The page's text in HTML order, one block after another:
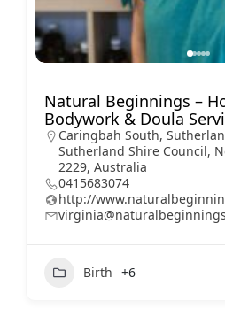
Natural Beginnings –
Bodywork & Doula
Caringbah South,
Sutherland Shire Council,
2229, Australia
0415683074
http://
Birth +6